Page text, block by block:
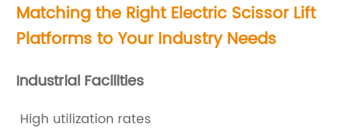
f
i
c
t
Matching the RightElectric Scissor Lift
Platformsto Your Industry Needs
Industrial Facilities
High utilization rates